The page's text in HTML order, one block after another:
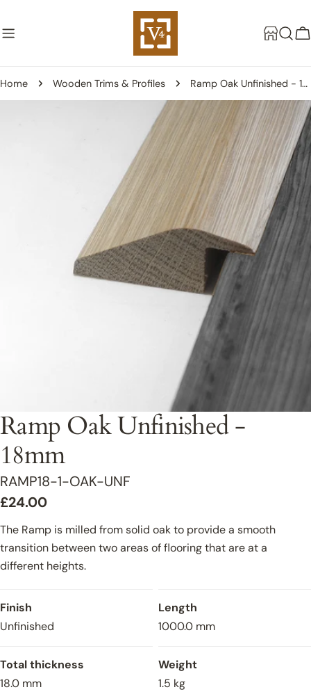
to
Home Wooden Trims & Profiles Ramp Oak Unfinished - 18mm
media 0 in modal
Ramp Oak Unfinished -
18mm
SKU:
RAMP18-1-OAK-UNF
Regular
price
£24.00
The Ramp is milled from solid oak to provide a smooth
transition between two areas of flooring that are at a
different heights.
Finish
Unfinished
Length
1000.0 mm
Total thickness
18.0 mm
Weight
1.5 kg